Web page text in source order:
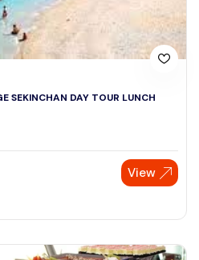
SEKINCHAN DAY TOUR LUNCH
View